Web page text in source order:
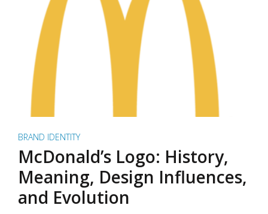
BRAND IDENTITY
McDonald’s Logo: History,
Meaning, Design Influences,
and Evolution